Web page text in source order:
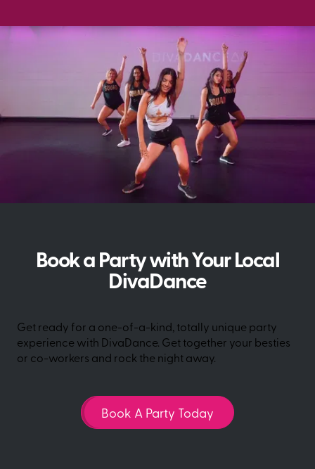
Book a Party with Your Local
DivaDance
Get ready for a one-of-a-kind, totally unique party
experience with DivaDance. Get together your besties
or co-workers and rock the night away.
Book A Party Today